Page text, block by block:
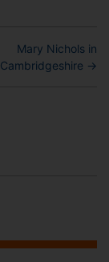
Mary Nichols in
Cambridgeshire →